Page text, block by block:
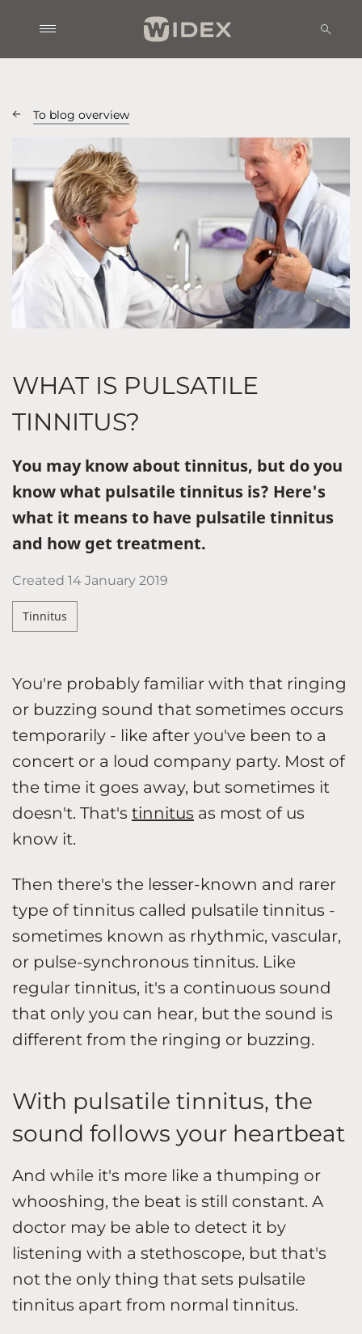
To blog overview
WHAT IS PULSATILE
TINNITUS?
You may know about tinnitus, but do you
know what pulsatile tinnitus is? Here's
what it means to have pulsatile tinnitus
and how get treatment.
Created 14 January 2019
Tinnitus
You're probably familiar with that ringing
or buzzing sound that sometimes occurs
temporarily - like after you've been to a
concert or a loud company party. Most of
the time it goes away, but sometimes it
doesn't. That's tinnitus as most of us
know it.
Then there's the lesser-known and rarer
type of tinnitus called pulsatile tinnitus -
sometimes known as rhythmic, vascular,
or pulse-synchronous tinnitus. Like
regular tinnitus, it's a continuous sound
that only you can hear, but the sound is
different from the ringing or buzzing.
With pulsatile tinnitus, the
sound follows your heartbeat
And while it's more like a thumping or
whooshing, the beat is still constant. A
doctor may be able to detect it by
listening with a stethoscope, but that's
not the only thing that sets pulsatile
tinnitus apart from normal tinnitus.